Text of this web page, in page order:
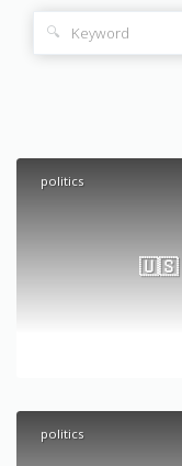
🔍
politics
🇺🇸
politics